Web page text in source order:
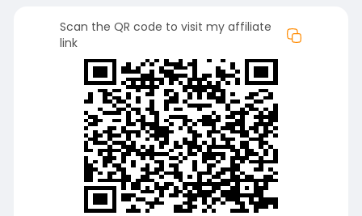
Scan the QR code to visit my affiliate
link